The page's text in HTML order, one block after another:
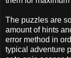
The puzzles are
amount of hints
error method in
typical adventure